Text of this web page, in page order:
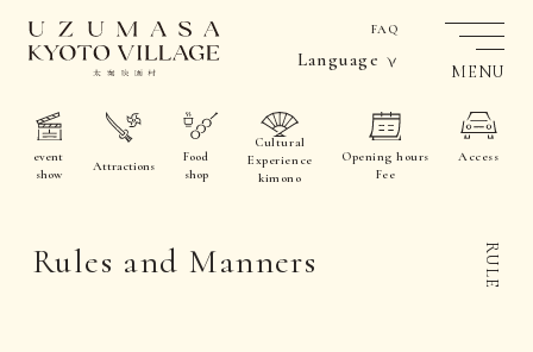
FAQ
Language
event
show
Attractions
Food
shop
Cultural
Experience
kimono
Opening hours
Fee
Access
MENU
Rules and Manners RULE